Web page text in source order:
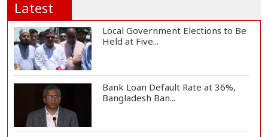
Latest
Local Government Elections to Be
Held at Five...
Bank Loan Default Rate at 36%,
Bangladesh Ban...